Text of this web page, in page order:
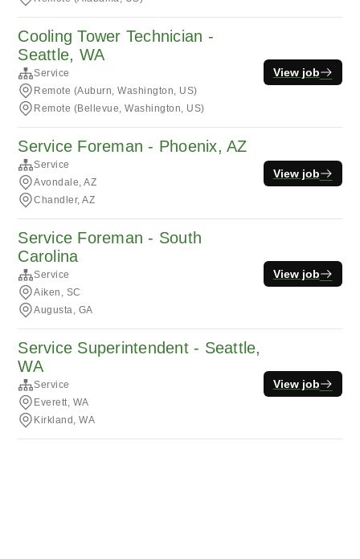
Cooling Tower Technician -
Seattle, WA
Service
Remote (Auburn, Washington, US)
Remote (Bellevue, Washington, US)
View job
Service Foreman - Phoenix, AZ
Service
Avondale, AZ
Chandler, AZ
View job
Service Foreman - South
Carolina
Service
Aiken, SC
Augusta, GA
View job
Service Superintendent - Seattle,
WA
Service
Everett, WA
Kirkland, WA
View job